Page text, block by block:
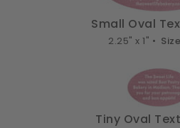
Small Oval
2.25" x 1" •
Tiny Oval